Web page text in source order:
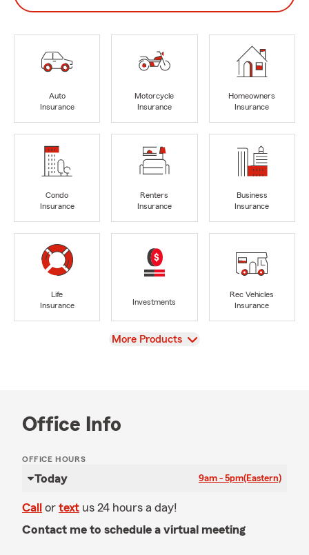
Auto
Insurance
Motorcycle
Insurance
Homeowners
Insurance
Condo
Insurance
Renters
Insurance
Business
Insurance
Life
Insurance
Investments
Rec Vehicles
Insurance
View
More Products
Office Info
OFFICE HOURS
Today 9am - 5pm(Eastern)
Call or text us 24 hours a day!
Contact me to schedule a virtual meeting